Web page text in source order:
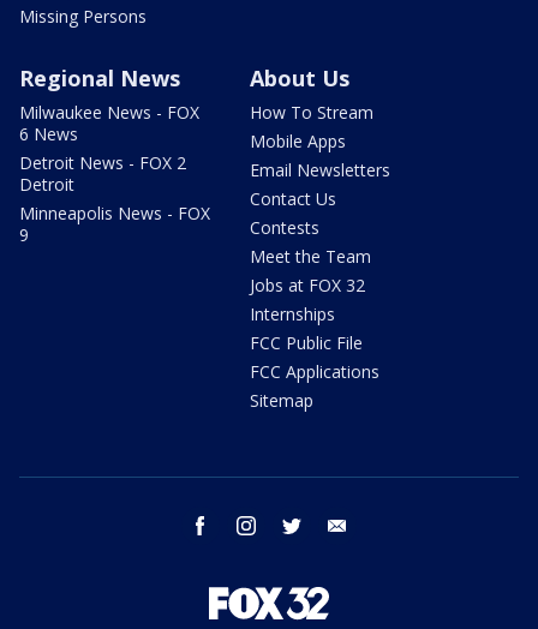
Missing Persons
Regional News
Milwaukee News - FOX
6 News
Detroit News - FOX 2
Detroit
Minneapolis News - FOX
9
About Us
How To Stream
Mobile Apps
Email Newsletters
Contact Us
Contests
Meet the Team
Jobs at FOX 32
Internships
FCC Public File
FCC Applications
Sitemap
facebook instagram twitter